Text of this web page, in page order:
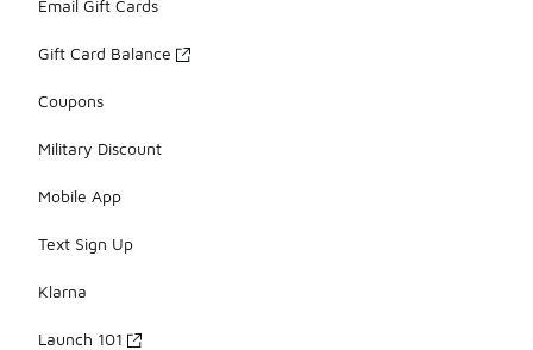
Email Gift Cards
Gift Card Balance
Coupons
Military Discount
Mobile App
Text Sign Up
Klarna
Launch 101